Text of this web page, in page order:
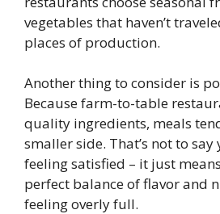
vegetables that haven’t
places of production.
Another thing to consider is
Because farm-to-table
quality ingredients, meals
smaller side. That’s not to say
feeling satisfied – it just
perfect balance of flavor and
feeling overly full.